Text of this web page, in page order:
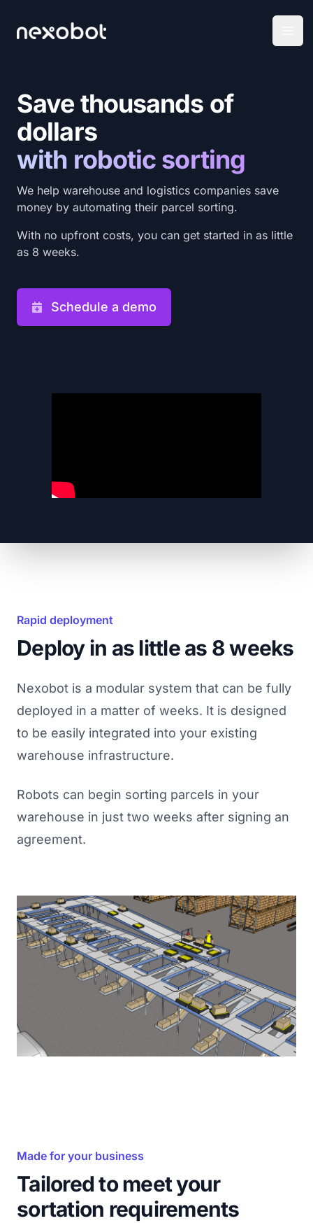
Nexobot Pty Ltd
Save thousands of
dollars
with robotic sorting
We help warehouse and logistics companies save
money by automating their parcel sorting.
With no upfront costs, you can get started in as little
as 8 weeks.
Schedule a demo
Rapid deployment
Deploy in as little as 8 weeks
Nexobot is a modular system that can be fully
deployed in a matter of weeks. It is designed
to be easily integrated into your existing
warehouse infrastructure.
Robots can begin sorting parcels in your
warehouse in just two weeks after signing an
agreement.
Made for your business
Tailored to meet your
sortation requirements